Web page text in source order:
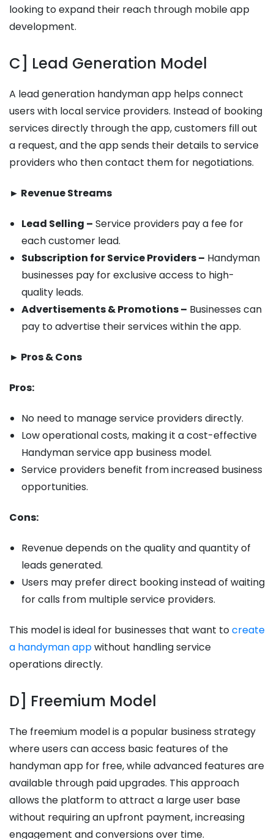
looking to expand their reach through mobile app
development.
C] Lead Generation Model
A lead generation handyman app helps connect
users with local service providers. Instead of booking
services directly through the app, customers fill out
a request, and the app sends their details to service
providers who then contact them for negotiations.
► Revenue Streams
Lead Selling – Service providers pay a fee for
each customer lead.
Subscription for Service Providers – Handyman
businesses pay for exclusive access to high-
quality leads.
Advertisements & Promotions – Businesses can
pay to advertise their services within the app.
► Pros & Cons
Pros:
No need to manage service providers directly.
Low operational costs, making it a cost-effective
Handyman service app business model.
Service providers benefit from increased business
opportunities.
Cons:
Revenue depends on the quality and quantity of
leads generated.
Users may prefer direct booking instead of waiting
for calls from multiple service providers.
This model is ideal for businesses that want tocreate
a handyman appwithout handling service
operations directly.
D] Freemium Model
The freemium model is a popular business strategy
where users can access basic features of the
handyman app for free, while advanced features are
available through paid upgrades. This approach
allows the platform to attract a large user base
without requiring an upfront payment, increasing
engagement and conversions over time.